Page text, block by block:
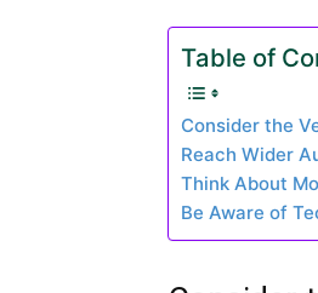
Table of
Consider the
Reach Wider
Think About
Be Aware of